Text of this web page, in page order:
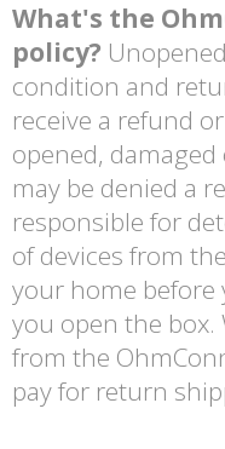
What's the
policy?
condition and
receive a refund
opened,
may be denied a
responsible for
of devices from
your home before
you open the
from the
pay for return